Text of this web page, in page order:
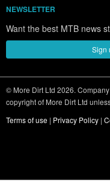
NEWSLETTER
Want the best MTB news
Sign
© More Dirt Ltd 2026.
copyright of More Dirt Ltd
Terms of use | Privacy Policy |